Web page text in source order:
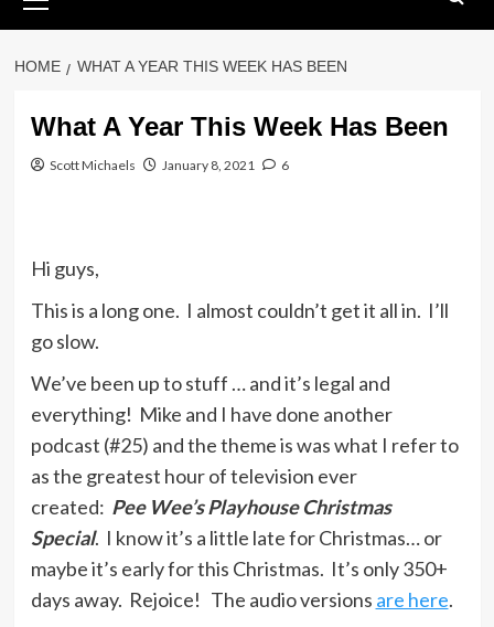
Menu
HOME WHAT A YEAR THIS WEEK HAS BEEN
What A Year This Week Has Been
Scott Michaels January 8, 2021 6
Hi guys,
This is a long one. I almost couldn’t get it all in. I’ll
go slow.
We’ve been up to stuff … and it’s legal and
everything! Mike and I have done another
podcast (#25) and the theme is was what I refer to
as the greatest hour of television ever
created: Pee Wee’s Playhouse Christmas
Special. I know it’s a little late for Christmas… or
maybe it’s early for this Christmas. It’s only 350+
days away. Rejoice! The audio versions are here.